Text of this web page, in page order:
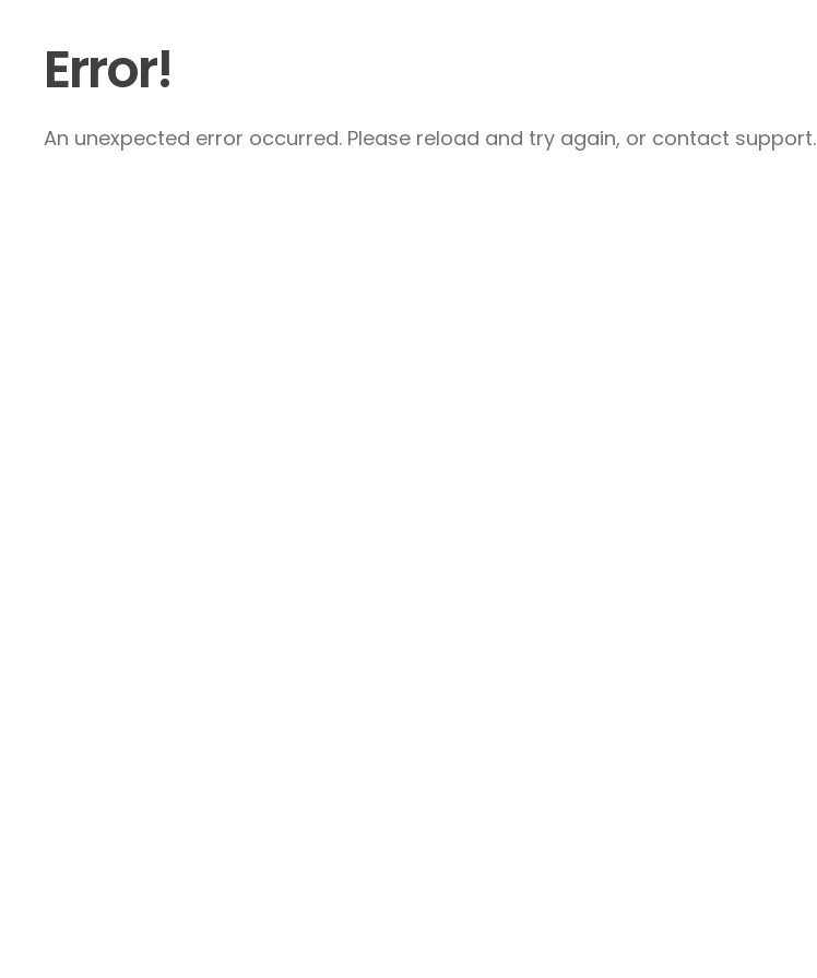
Error!
An unexpected error occurred. Please reload and try again, or contact support.